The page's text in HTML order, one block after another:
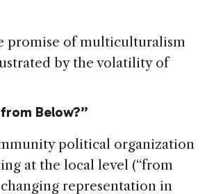
promise of multiculturalism
by the volatility of
Below?”
political organization
at the local level (“from
representation in